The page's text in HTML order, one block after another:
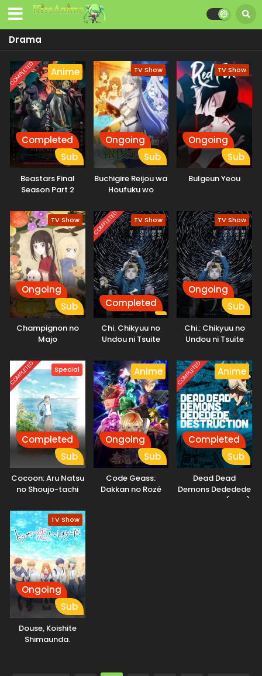
Drama
COMPLETED Anime
Completed
Sub
Beastars Final
Season Part 2
TV Show
Ongoing
Sub
Buchigire Reijou wa
Houfuku wo
Madousho no
Chikara de Sokoku
wo
Tatakitsubushimasu
TV Show
Ongoing
Sub
Bulgeun Yeou
TV Show
Ongoing
Sub
Champignon no
Majo
COMPLETED TV Show
Completed
Chi. Chikyuu no
Undou ni Tsuite
TV Show
Ongoing
Sub
Chi.: Chikyuu no
Undou ni Tsuite
COMPLETED Special
Completed
Sub
Cocoon: Aru Natsu
no Shoujo-tachi
Anime
Ongoing
Sub
Code Geass:
Dakkan no Rozé
COMPLETED Anime
Completed
Sub
Dead Dead
Demons Dededede
Destruction (ONA)
TV Show
Ongoing
Sub
Douse, Koishite
Shimaunda.